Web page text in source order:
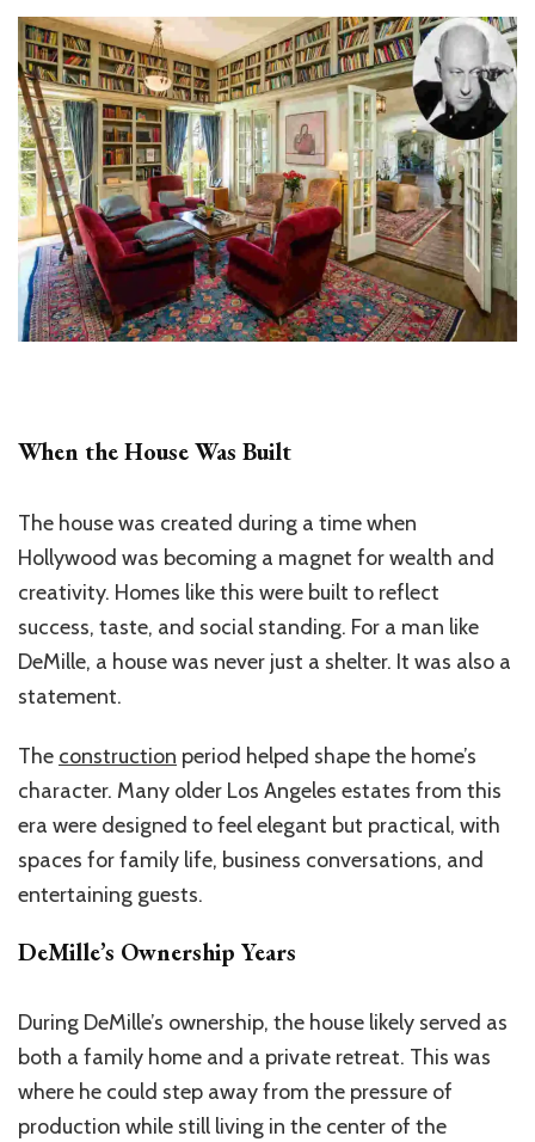
When the House Was Built
The house was created during a time when
Hollywood was becoming a magnet for wealth and
creativity. Homes like this were built to reflect
success, taste, and social standing. For a man like
DeMille, a house was never just a shelter. It was also a
statement.
The construction period helped shape the home’s
character. Many older Los Angeles estates from this
era were designed to feel elegant but practical, with
spaces for family life, business conversations, and
entertaining guests.
DeMille’s Ownership Years
During DeMille’s ownership, the house likely served as
both a family home and a private retreat. This was
where he could step away from the pressure of
production while still living in the center of the